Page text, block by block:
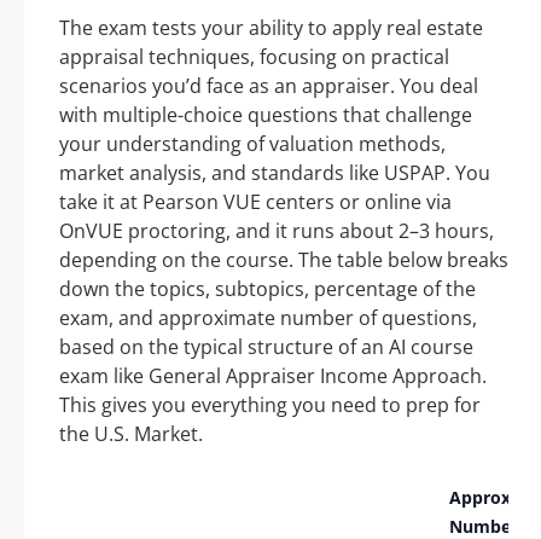
The exam tests your ability to apply real estate
appraisal techniques, focusing on practical
scenarios you’d face as an appraiser. You deal
with multiple-choice questions that challenge
your understanding of valuation methods,
market analysis, and standards like USPAP. You
take it at Pearson VUE centers or online via
OnVUE proctoring, and it runs about 2–3 hours,
depending on the course. The table below breaks
down the topics, subtopics, percentage of the
exam, and approximate number of questions,
based on the typical structure of an AI course
exam like General Appraiser Income Approach.
This gives you everything you need to prep for
the U.S. Market.
Approx.
Number